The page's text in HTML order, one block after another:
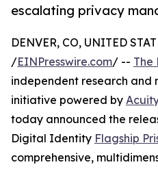
escalating privacy
DENVER, CO, UNITED
/EINPresswire.com/ -- The
independent research and
initiative powered by
today announced the
Digital Identity Flagship
comprehensive,